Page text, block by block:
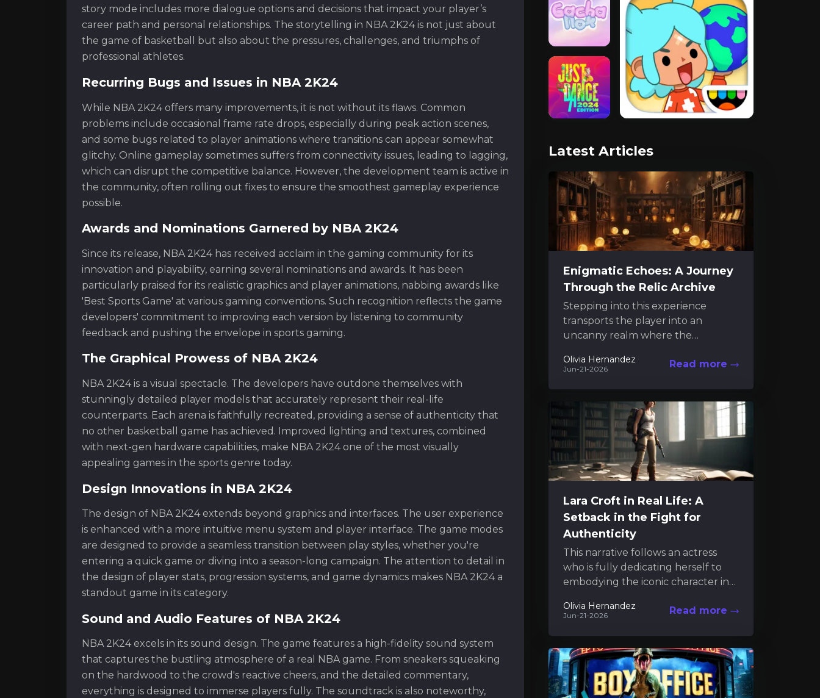
story mode includes more dialogue options and decisions that impact your player’s
career path and personal relationships. The storytelling in NBA 2K24 is not just about
the game of basketball but also about the pressures, challenges, and triumphs of
professional athletes.
Recurring Bugs and Issues in NBA 2K24
While NBA 2K24 offers many improvements, it is not without its flaws. Common
problems include occasional frame rate drops, especially during peak action scenes,
and some bugs related to player animations where transitions can appear somewhat
glitchy. Online gameplay sometimes suffers from connectivity issues, leading to lagging,
which can disrupt the competitive balance. However, the development team is active in
the community, often rolling out fixes to ensure the smoothest gameplay experience
possible.
Awards and Nominations Garnered by NBA 2K24
Since its release, NBA 2K24 has received acclaim in the gaming community for its
innovation and playability, earning several nominations and awards. It has been
particularly praised for its realistic graphics and player animations, nabbing awards like
'Best Sports Game' at various gaming conventions. Such recognition reflects the game
developers' commitment to improving each version by listening to community
feedback and pushing the envelope in sports gaming.
The Graphical Prowess of NBA 2K24
NBA 2K24 is a visual spectacle. The developers have outdone themselves with
stunningly detailed player models that accurately represent their real-life
counterparts. Each arena is faithfully recreated, providing a sense of authenticity that
no other basketball game has achieved. Improved lighting and textures, combined
with next-gen hardware capabilities, make NBA 2K24 one of the most visually
appealing games in the sports genre today.
Design Innovations in NBA 2K24
The design of NBA 2K24 extends beyond graphics and interfaces. The user experience
is enhanced with a more intuitive menu system and player interface. The game modes
are designed to provide a seamless transition between play styles, whether you're
entering a quick game or diving into a season-long campaign. The attention to detail in
the design of player stats, progression systems, and game dynamics makes NBA 2K24 a
standout game in its category.
Sound and Audio Features of NBA 2K24
NBA 2K24 excels in its sound design. The game features a high-fidelity sound system
that captures the bustling atmosphere of a real NBA game. From sneakers squeaking
on the hardwood to the crowd's reactive cheers, and the detailed commentary,
everything is designed to immerse players fully. The soundtrack is also noteworthy,
Latest Articles
Enigmatic Echoes: A Journey
Through the Relic Archive
Stepping into this experience
transports the player into an
uncanny realm where the
dance in a mysterious interplay.
Olivia Hernandez
Jun-21-2026 Read more
Lara Croft in Real Life: A
Setback in the Fight for
Authenticity
This narrative follows an actress
who is fully dedicating herself to
embodying the iconic character in
commitment extends beyond...
Olivia Hernandez
Jun-21-2026 Read more